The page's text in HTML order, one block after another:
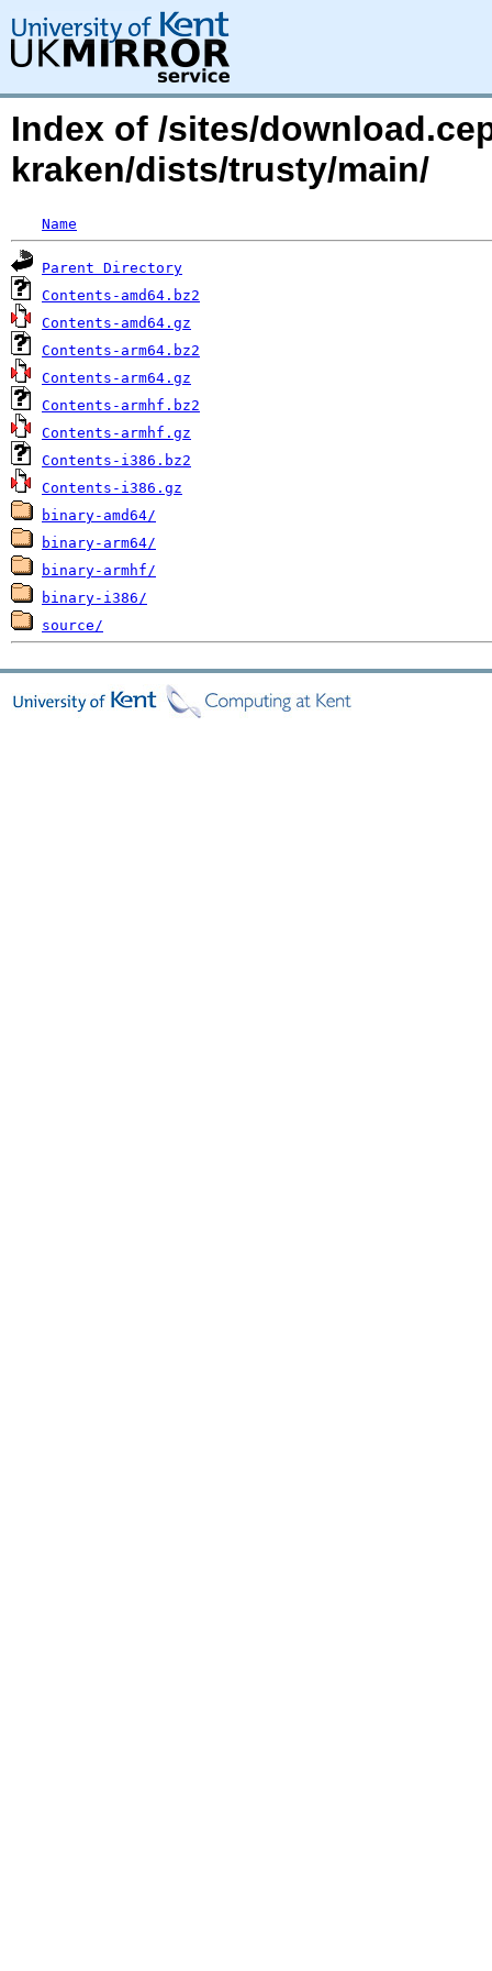
Index of /sites/
kraken/dists/trusty/main/
Name
Parent Directory
Contents-amd64.bz2
Contents-amd64.gz
Contents-arm64.bz2
Contents-arm64.gz
Contents-armhf.bz2
Contents-armhf.gz
Contents-i386.bz2
Contents-i386.gz
binary-amd64/
binary-arm64/
binary-armhf/
binary-i386/
source/